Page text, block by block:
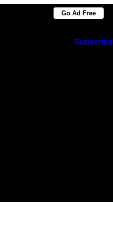
Go Ad Free
Subscribe